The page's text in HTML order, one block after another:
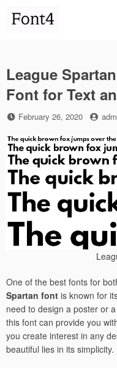
League
Font for Text
Posted
February 26, 2020 by
One of the best fonts for
Spartan font is known for
need to design a poster or
this font can provide you
you create interest in any
beautiful lies in its simplicity.